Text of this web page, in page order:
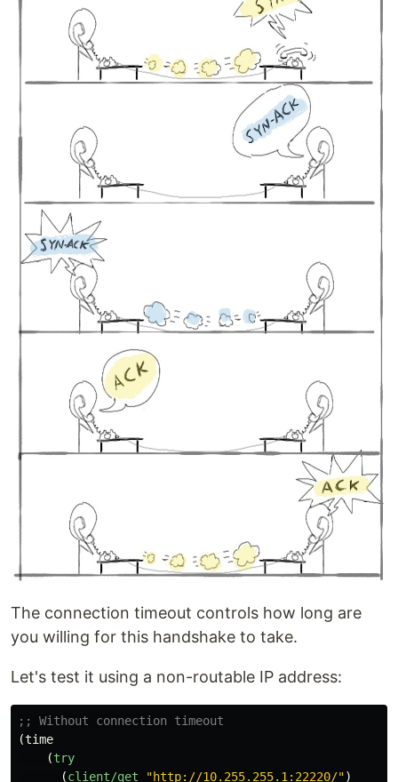
The connection timeout controls how long are
you willing for this handshake to take.
Let's test it using a non-routable IP address:
;; Without connection timeout
(time
(try
(client/get "http://10.255.255.1:22220/")